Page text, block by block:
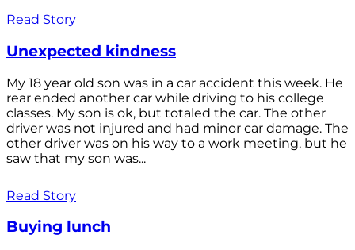
Read Story
Unexpected kindness
My 18 year old son was in a car accident this week. He
rear ended another car while driving to his college
classes. My son is ok, but totaled the car. The other
driver was not injured and had minor car damage. The
other driver was on his way to a work meeting, but he
saw that my son was...
Read Story
Buying lunch